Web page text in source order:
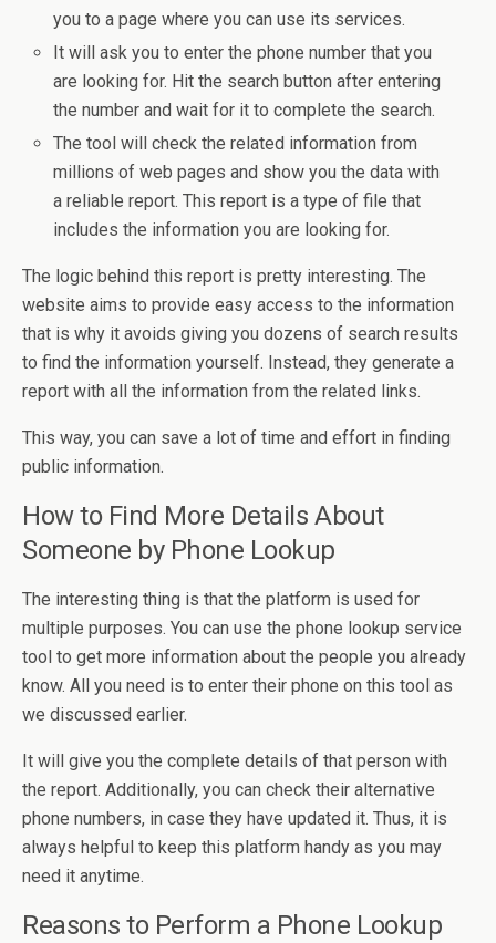
you to a page where you can use its services.
It will ask you to enter the phone number that you
are looking for. Hit the search button after entering
the number and wait for it to complete the search.
The tool will check the related information from
millions of web pages and show you the data with
a reliable report. This report is a type of file that
includes the information you are looking for.
The logic behind this report is pretty interesting. The
website aims to provide easy access to the information
that is why it avoids giving you dozens of search results
to find the information yourself. Instead, they generate a
report with all the information from the related links.
This way, you can save a lot of time and effort in finding
public information.
How to Find More Details About
Someone by Phone Lookup
The interesting thing is that the platform is used for
multiple purposes. You can use the phone lookup service
tool to get more information about the people you already
know. All you need is to enter their phone on this tool as
we discussed earlier.
It will give you the complete details of that person with
the report. Additionally, you can check their alternative
phone numbers, in case they have updated it. Thus, it is
always helpful to keep this platform handy as you may
need it anytime.
Reasons to Perform a Phone Lookup